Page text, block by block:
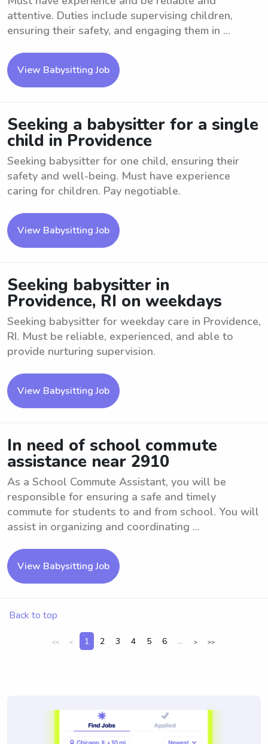
attentive. Duties include supervising children,
ensuring their safety, and engaging them in ...
View Babysitting Job
Seeking a babysitter for a single
child in Providence
Seeking babysitter for one child, ensuring their
safety and well-being. Must have experience
caring for children. Pay negotiable.
View Babysitting Job
Seeking babysitter in
Providence, RI on weekdays
Seeking babysitter for weekday care in Providence,
RI. Must be reliable, experienced, and able to
provide nurturing supervision.
View Babysitting Job
In need of school commute
assistance near 2910
As a School Commute Assistant, you will be
responsible for ensuring a safe and timely
commute for students to and from school. You will
assist in organizing and coordinating ...
View Babysitting Job
Back to top
<< < 1 2 3 4 5 6 ... > >>